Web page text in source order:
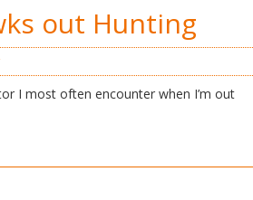
out Hunting
I most often encounter when I’m out